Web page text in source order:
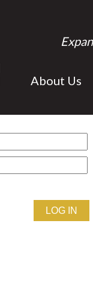
About Us
LOG IN